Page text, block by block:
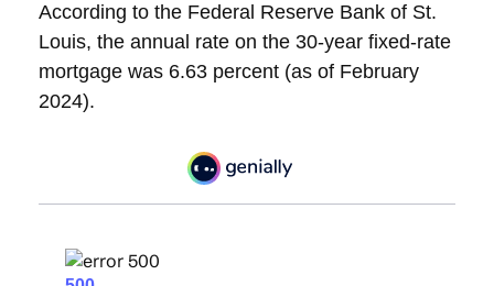
According to the Federal Reserve Bank of St.
Louis, the annual rate on the 30-year fixed-rate
mortgage was 6.63 percent (as of February
2024).